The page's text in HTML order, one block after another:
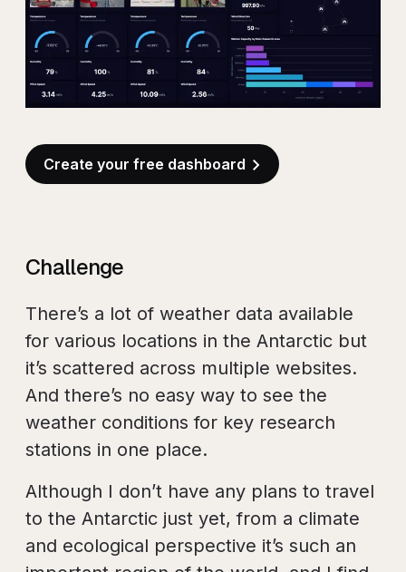
Create your free dashboard
Challenge
There’s a lot of weather data available
for various locations in the Antarctic but
it’s scattered across multiple websites.
And there’s no easy way to see the
weather conditions for key research
stations in one place.
Although I don’t have any plans to travel
to the Antarctic just yet, from a climate
and ecological perspective it’s such an